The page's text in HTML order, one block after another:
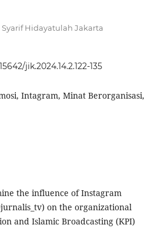
Hidayatulah Jakarta
jik.2024.14.2.122-135
Intagram, Minat Berorganisasi,
the influence of Instagram
on the organizational
and Islamic Broadcasting (KPI)